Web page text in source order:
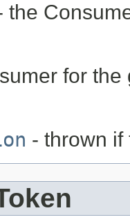
the
for
- thrown if